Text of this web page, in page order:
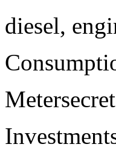
diesel,
Metersecret
Investment